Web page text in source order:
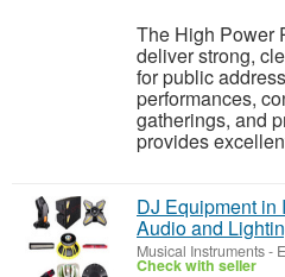
The High Power
deliver strong,
for public
performances,
gatherings, and
provides
DJ Equipment in
Audio and
Musical Instruments-
Check with seller